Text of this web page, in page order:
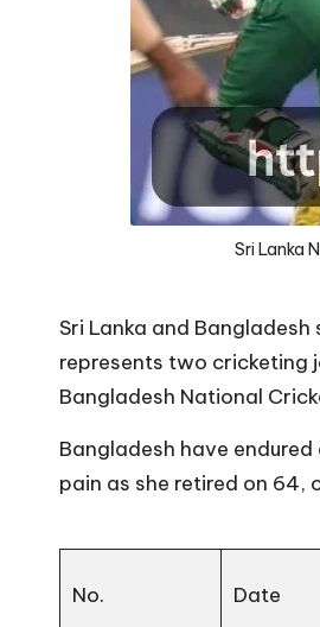
Sri Lanka
Sri Lanka and
represents two cricketing
Bangladesh National
Bangladesh have
pain as she retired on 64,
No. Date